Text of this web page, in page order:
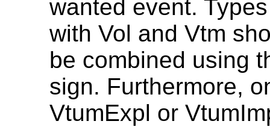
wanted event.
with Vol and Vtm
be combined using
sign. Furthermore,
VtumExpl or